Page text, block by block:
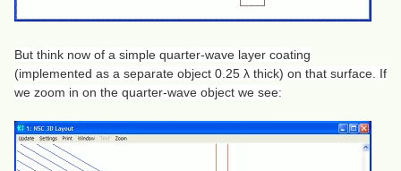
But think now of a simple quarter-wave layer coating
(implemented as a separate object 0.25 λ thick) on that surface. If
we zoom in on the quarter-wave object we see: